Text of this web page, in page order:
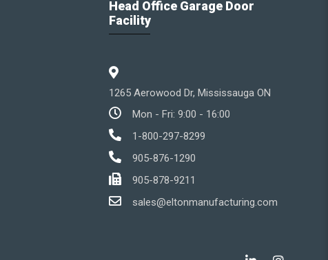
Head Office Garage Door
Facility
1265 Aerowood Dr, Mississauga ON
Mon - Fri: 9:00 - 16:00
1-800-297-8299
905-876-1290
905-878-9211
sales@eltonmanufacturing.com